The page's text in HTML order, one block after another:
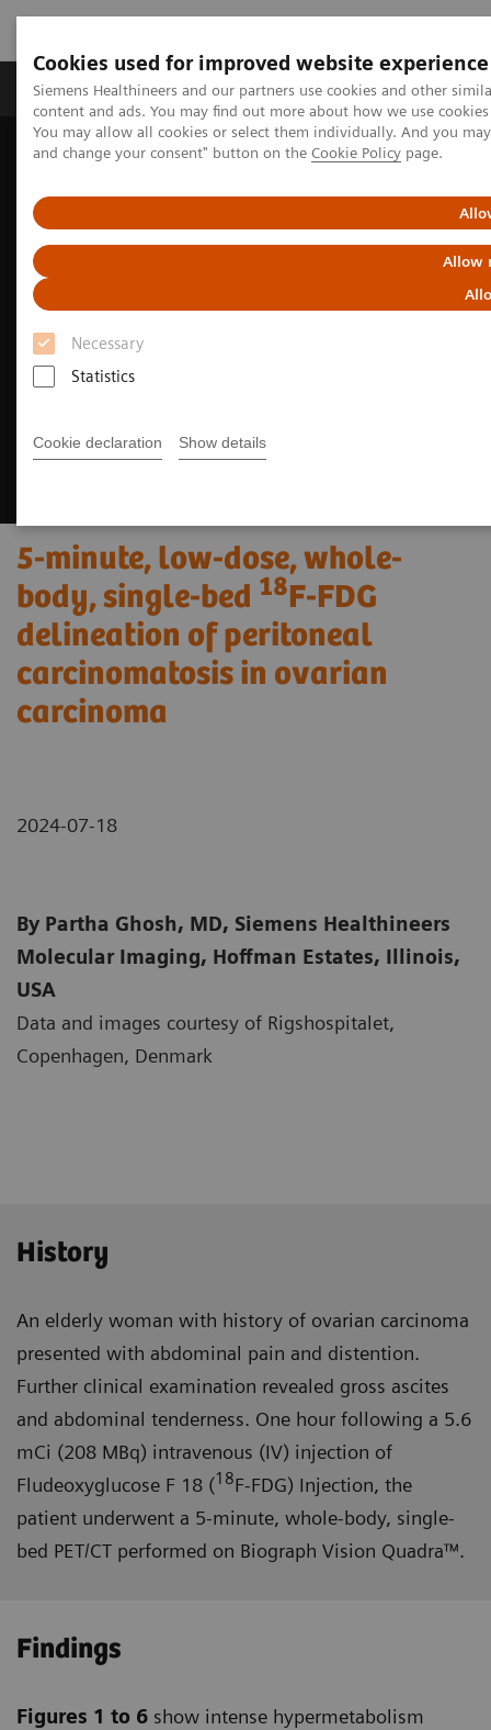
Cookies used for improved website experience
Siemens Healthineers and our partners use cookies and other
content and ads. You may find out more about how we use
You may allow all cookies or select them individually. And you
and change your consent" button on the Cookie Policy page.
Allow
Necessary
Statistics
Cookie declaration Show details
Produkte und Services Fachbereiche
Home Diagnostische Bildgebung
Molecular Imaging
5-minute, low-dose, whole-body, single-bed18F-FDG delineation of
peritoneal carcinomatosis in ovarian carcinoma
5-minute, low-dose, whole-
body, single-bed 18F-FDG
delineation of peritoneal
carcinomatosis in ovarian
carcinoma
2024-07-18
By Partha Ghosh, MD, Siemens Healthineers
Molecular Imaging, Hoffman Estates, Illinois,
USA
Data and images courtesy of Rigshospitalet,
Copenhagen, Denmark
History
An elderly woman with history of ovarian carcinoma
presented with abdominal pain and distention.
Further clinical examination revealed gross ascites
and abdominal tender­ness. One hour following a 5.6
mCi (208 MBq) intravenous (IV) injection of
Fludeoxyglucose F 18 (18F-FDG) Injection, the
patient underwent a 5-minute, whole-body, single-
bed PET/CT performed on Biograph Vision Quadra™.
Findings
Figures 1 to 6 show intense hyper­metabolism